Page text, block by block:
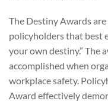
The Destiny Awards
policyholders that best
your own destiny.” The
accomplished when
workplace safety.
Award effectively